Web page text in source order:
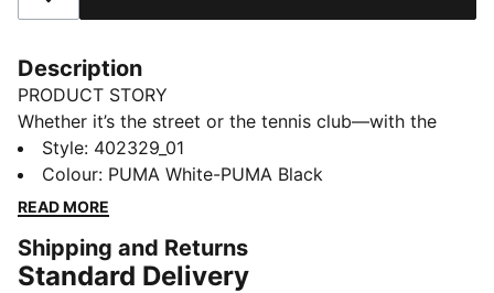
Description
PRODUCT STORY
Whether it’s the street or the tennis club—with the
PUMA Court Classic you have a sneaker for every
outfit. Inspired by timeless tennis style, these sneakers
bring a vintage vibe with modern comfort. In a range
stands the test of time.
DETAILS
Style: 402329_01
Colour: PUMA White-PUMA Black
READ MORE
Shipping and Returns
Standard Delivery